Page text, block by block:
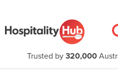
Trusted by 320,000